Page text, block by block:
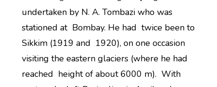
undertaken by N. A. Tombazi who was
stationed at Bombay. He had twice been to
Sikkim (1919 and 1920), on one occasion
visiting the eastern glaciers (where he had
reached height of about 6000 m). With